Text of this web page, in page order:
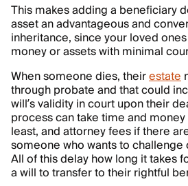
This makes adding a beneficiary
asset an advantageous and
inheritance, since your loved
money or assets with minimal
When someone dies, theirestate
through probate and that could
will’s validity in court upon their
process can take time and
least, and attorney fees if there
someone who wants to challenge
All of this delay how long it takes
a will to transfer to their rightful